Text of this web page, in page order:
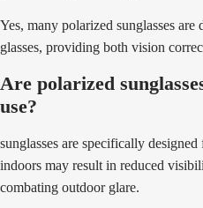
Yes, many polarized sunglasses
glasses, providing both vision
Are polarized
use?
sunglasses are specifically
indoors may result in reduced
combating outdoor glare.